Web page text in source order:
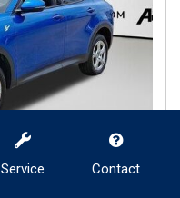
Service Contact